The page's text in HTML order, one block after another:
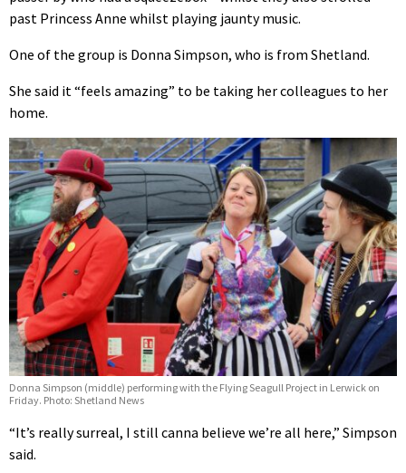
past Princess Anne whilst playing jaunty music.
One of the group is Donna Simpson, who is from Shetland.
She said it “feels amazing” to be taking her colleagues to her
home.
Donna Simpson (middle) performing with the Flying Seagull Project in Lerwick on
Friday. Photo: Shetland News
“It’s really surreal, I still canna believe we’re all here,” Simpson
said.